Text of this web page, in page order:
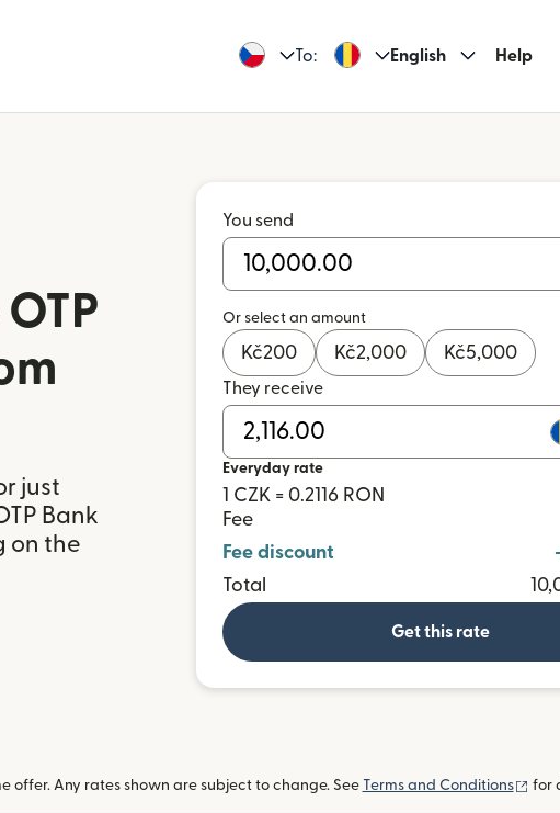
To: English Help
just
Bank
on the
You send
Or select an amount
Kč200 Kč2,000 Kč5,000
They receive
Everyday rate
1 CZK = 0.2116 RON
Fee
Fee discount
Total
Get this rate
offer. Any rates shown are subject to change. See Terms and Conditions for